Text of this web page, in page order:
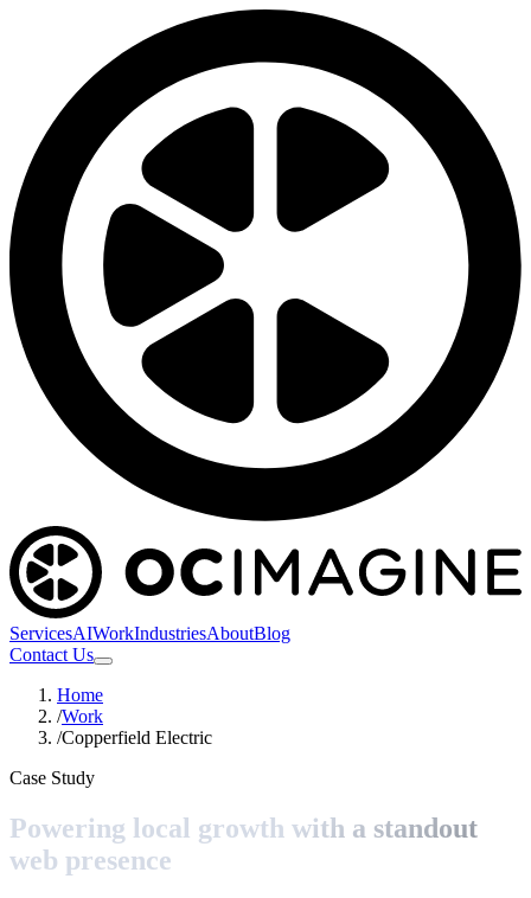
ServicesAIWorkIndustriesAboutBlog
Contact Us
Home
/Work
/Copperfield Electric
Case Study
Powering local growth with a standout
web presence